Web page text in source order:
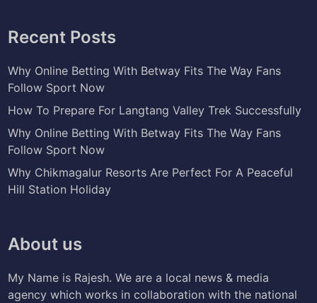
Recent Posts
Why Online Betting With Betway Fits The Way Fans
Follow Sport Now
How To Prepare For Langtang Valley Trek Successfully
Why Online Betting With Betway Fits The Way Fans
Follow Sport Now
Why Chikmagalur Resorts Are Perfect For A Peaceful
Hill Station Holiday
About us
My Name is Rajesh. We are a local news & media
agency which works in collaboration with the national